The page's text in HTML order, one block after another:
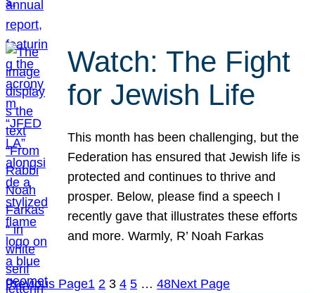
Watch: The Fight
for Jewish Life
This month has been challenging, but the
Federation has ensured that Jewish life is
protected and continues to thrive and
prosper. Below, please find a speech I
recently gave that illustrates these efforts
and more. Warmly, R’ Noah Farkas
Previous Page1 2 3 4 5 … 48Next Page